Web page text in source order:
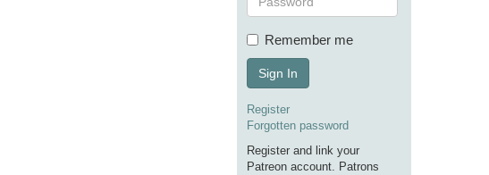
Remember me
Sign In
Register
Forgotten password
Register and link your
Patreon account. Patrons